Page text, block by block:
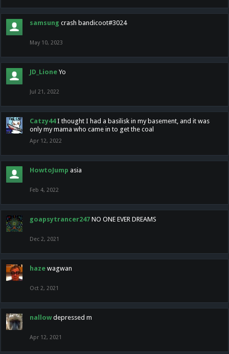
samsung crash bandicoot#3024
May 10, 2023
JD_Lione Yo
Jul 21, 2022
Catzy44 I thought I had a basilisk in my basement, and it was
only my mama who came in to get the coal
Apr 12, 2022
HowtoJump asia
Feb 4, 2022
goapsytrancer247 NO ONE EVER DREAMS
Dec 2, 2021
haze wagwan
Oct 2, 2021
nallow depressed m
Apr 12, 2021